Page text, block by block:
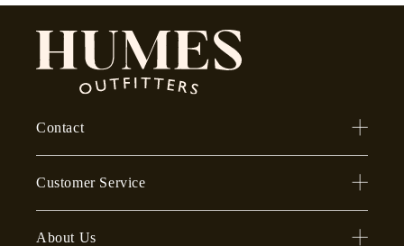
Contact
Customer Service
About Us